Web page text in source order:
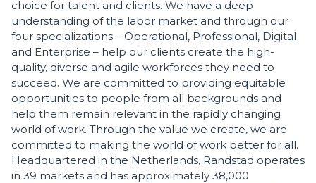
choice for talent and clients. We have a deep
understanding of the labor market and through our
four specializations – Operational, Professional, Digital
and Enterprise – help our clients create the high-
quality, diverse and agile workforces they need to
succeed. We are committed to providing equitable
opportunities to people from all backgrounds and
help them remain relevant in the rapidly changing
world of work. Through the value we create, we are
committed to making the world of work better for all.
Headquartered in the Netherlands, Randstad operates
in 39 markets and has approximately 38,000